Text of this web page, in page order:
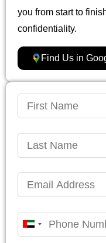
you from start to
confidentiality.
Find Us in
United